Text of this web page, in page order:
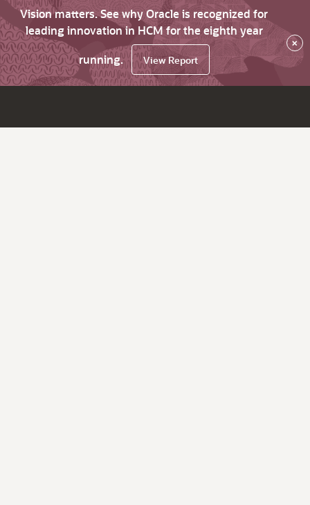
Vision matters. See why Oracle is recognized for
leading innovation in HCM for the eighth year
running.
View Report
×